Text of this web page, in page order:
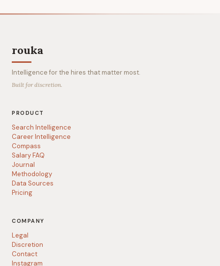
rouka
Intelligence for the hires that matter most.
Built for discretion.
PRODUCT
Search Intelligence
Career Intelligence
Compass
Salary FAQ
Journal
Methodology
Data Sources
Pricing
COMPANY
Legal
Discretion
Contact
Instagram